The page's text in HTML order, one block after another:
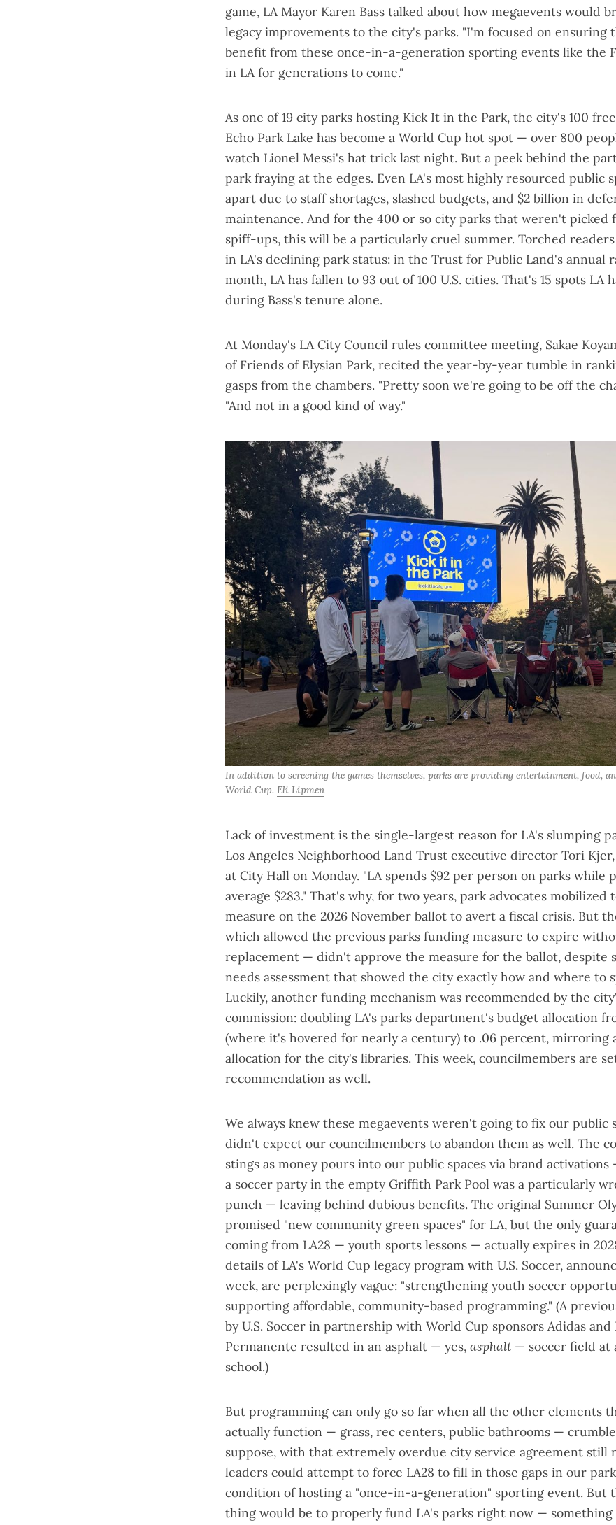
game, LA Mayor Karen Bass talked about how megaevents would
legacy improvements to the city's parks. "I'm focused on ensuring
benefit from these once-in-a-generation sporting events like the
in LA for generations to come."
As one of 19 city parks hosting Kick It in the Park, the city's 100
Echo Park Lake has become a World Cup hot spot — over 800
watch Lionel Messi's hat trick last night. But a peek behind the
park fraying at the edges. Even LA's most highly resourced public
apart due to staff shortages, slashed budgets, and $2 billion in
maintenance. And for the 400 or so city parks that weren't picked
spiff-ups, this will be a particularly cruel summer. Torched
in LA's declining park status: in the Trust for Public Land's annual
month, LA has fallen to 93 out of 100 U.S. cities. That's 15 spots LA
during Bass's tenure alone.
At Monday's LA City Council rules committee meeting, Sakae
of Friends of Elysian Park, recited the year-by-year tumble in
gasps from the chambers. "Pretty soon we're going to be off the
"And not in a good kind of way."
In addition to screening the games themselves, parks are providing entertainment, food,
World Cup. Eli Lipmen
Lack of investment is the single-largest reason for LA's slumping
Los Angeles Neighborhood Land Trust executive director Tori
at City Hall on Monday. "LA spends $92 per person on parks while
average $283." That's why, for two years, park advocates mobilized
measure on the 2026 November ballot to avert a fiscal crisis. But
which allowed the previous parks funding measure to expire
replacement — didn't approve the measure for the ballot, despite
needs assessment that showed the city exactly how and where to
Luckily, another funding mechanism was recommended by the
commission: doubling LA's parks department's budget allocation
(where it's hovered for nearly a century) to .06 percent, mirroring
allocation for the city's libraries. This week, councilmembers are
recommendation as well.
We always knew these megaevents weren't going to fix our public
didn't expect our councilmembers to abandon them as well. The
stings as money pours into our public spaces via brand activations
a soccer partyin the empty Griffith Park Pool was a particularly
punch — leaving behind dubious benefits. The original Summer
promised "new community green spaces" for LA, but the only
coming from LA28 — youth sports lessons — actually expires in
details of LA's World Cup legacy program with U.S. Soccer,
week, are perplexingly vague: "strengthening youth soccer
supporting affordable, community-based programming." (A
by U.S. Soccer in partnership with World Cup sponsors Adidas and
Permanente resulted in an asphalt — yes, asphalt— soccer field at
school.)
But programming can only go so far when all the other elements
actually function — grass, rec centers, public bathrooms —
suppose, with that extremely overdue city service agreement still
leaders could attempt to force LA28 to fill in those gaps in our park
condition of hosting a "once-in-a-generation" sporting event. But
thing would be to properly fund LA's parks right now —